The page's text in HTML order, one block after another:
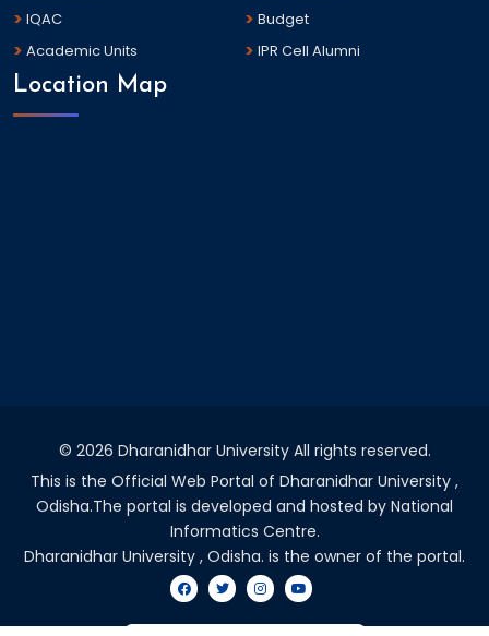
IQAC
Budget
Academic Units
IPR Cell Alumni
Location Map
© 2026 Dharanidhar University All rights reserved.
This is the Official Web Portal of Dharanidhar University ,
Odisha.The portal is developed and hosted by National
Informatics Centre.
Dharanidhar University , Odisha. is the owner of the portal.